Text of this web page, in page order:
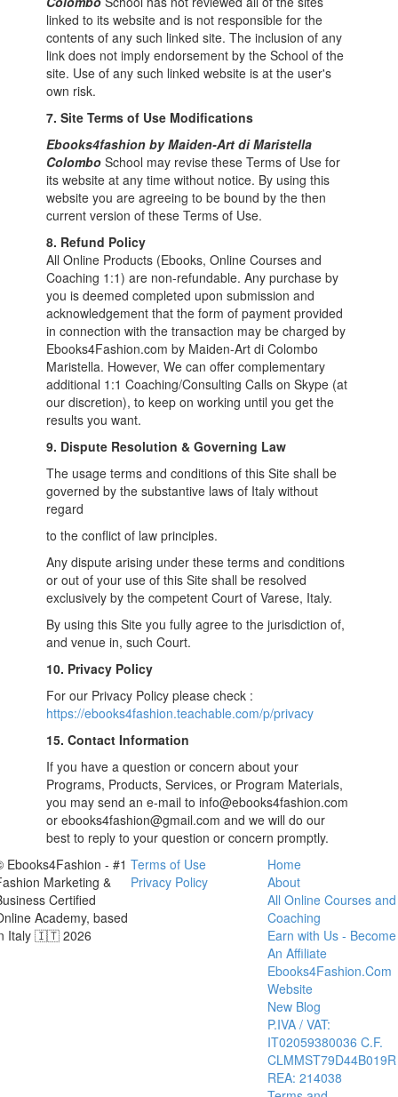
linked to its website and is not responsible for the
contents of any such linked site. The inclusion of any
link does not imply endorsement by the School of the
site. Use of any such linked website is at the user's
own risk.
7. Site Terms of Use Modifications
Ebooks4fashion by Maiden-Art di Maristella
Colombo School may revise these Terms of Use for
its website at any time without notice. By using this
website you are agreeing to be bound by the then
current version of these Terms of Use.
8. Refund Policy
All Online Products (Ebooks, Online Courses and
Coaching 1:1) are non-refundable. Any purchase by
you is deemed completed upon submission and
acknowledgement that the form of payment provided
in connection with the transaction may be charged by
Ebooks4Fashion.com by Maiden-Art di Colombo
Maristella. However, We can offer complementary
additional 1:1 Coaching/Consulting Calls on Skype (at
our discretion), to keep on working until you get the
results you want.
9. Dispute Resolution & Governing Law
The usage terms and conditions of this Site shall be
governed by the substantive laws of Italy without
regard
to the conflict of law principles.
Any dispute arising under these terms and conditions
or out of your use of this Site shall be resolved
exclusively by the competent Court of Varese, Italy.
By using this Site you fully agree to the jurisdiction of,
and venue in, such Court.
10. Privacy Policy
For our Privacy Policy please check :
https://ebooks4fashion.teachable.com/p/privacy
15. Contact Information
If you have a question or concern about your
Programs, Products, Services, or Program Materials,
you may send an e-mail to info@ebooks4fashion.com
or ebooks4fashion@gmail.com and we will do our
best to reply to your question or concern promptly.
Ebooks4Fashion - #1
Marketing &
Certified
Academy, based
Italy 🇮🇹 2026
Terms of Use
Privacy Policy
Home
About
All Online Courses and
Coaching
Earn with Us - Become
An Affiliate
Ebooks4Fashion.Com
Website
New Blog
P.IVA / VAT:
IT02059380036 C.F.
CLMMST79D44B019R
REA: 214038